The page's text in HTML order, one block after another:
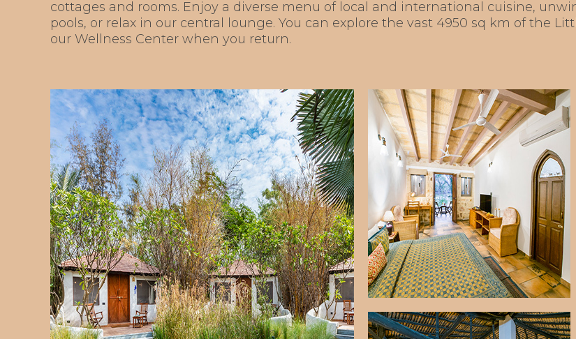
cottages and rooms. Enjoy a diverse menu of local and international cuisine,
pools, or relax in our central lounge. You can explore the vast 4950 sq km of the
our Wellness Center when you return.